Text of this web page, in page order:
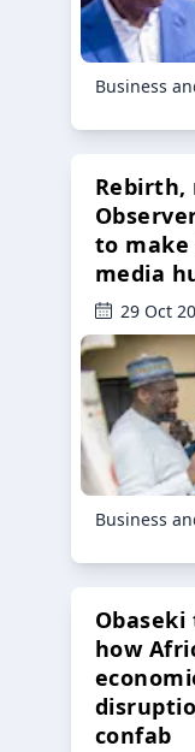
Business
Rebirth,
to make
media
29 Oct
Business
how
confab